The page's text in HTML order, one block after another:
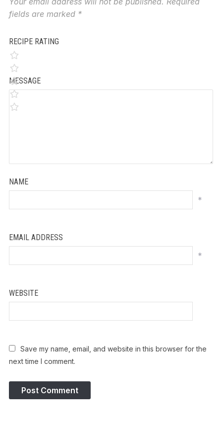
fields are marked *
RECIPE RATING
MESSAGE
NAME
*
EMAIL ADDRESS
*
WEBSITE
Save my name, email, and website in this browser for the
next time I comment.